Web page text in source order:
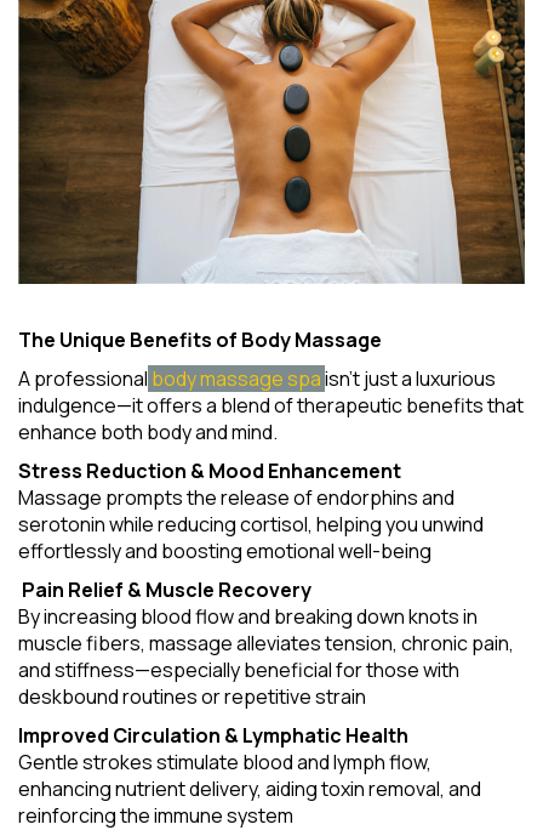
The Unique Benefits of Body Massage
A professional body massage spaisn't just a luxurious
indulgence—it offers a blend of therapeutic benefits that
enhance both body and mind.
Stress Reduction & Mood Enhancement
Massage prompts the release of endorphins and
serotonin while reducing cortisol, helping you unwind
effortlessly and boosting emotional well-being
Pain Relief & Muscle Recovery
By increasing blood flow and breaking down knots in
muscle fibers, massage alleviates tension, chronic pain,
and stiffness—especially beneficial for those with
deskbound routines or repetitive strain
Improved Circulation & Lymphatic Health
Gentle strokes stimulate blood and lymph flow,
enhancing nutrient delivery, aiding toxin removal, and
reinforcing the immune system